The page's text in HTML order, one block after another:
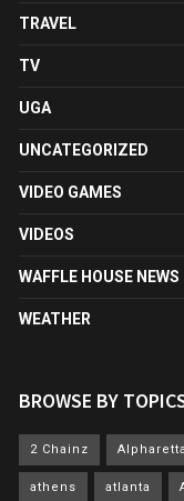
TRAVEL
TV
UGA
UNCATEGORIZED
VIDEO GAMES
VIDEOS
WAFFLE HOUSE NEWS
WEATHER
BROWSE BY
2 Chainz Alpharetta
athens atlanta